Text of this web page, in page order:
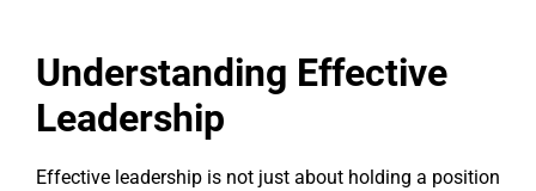
Understanding Effective
Leadership
Effective leadership is not just about holding a position